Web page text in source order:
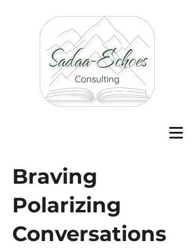
Braving
Polarizing
Conversations